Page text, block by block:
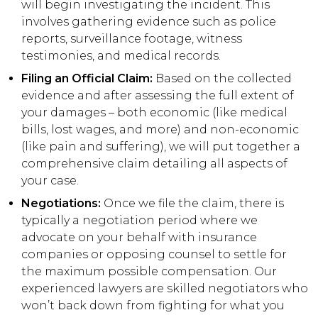
will begin investigating the incident. This
involves gathering evidence such as police
reports, surveillance footage, witness
testimonies, and medical records.
Filing an Official Claim: Based on the collected
evidence and after assessing the full extent of
your damages – both economic (like medical
bills, lost wages, and more) and non-economic
(like pain and suffering), we will put together a
comprehensive claim detailing all aspects of
your case.
Negotiations: Once we file the claim, there is
typically a negotiation period where we
advocate on your behalf with insurance
companies or opposing counsel to settle for
the maximum possible compensation. Our
experienced lawyers are skilled negotiators who
won’t back down from fighting for what you